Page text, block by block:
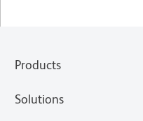
Products
Solutions